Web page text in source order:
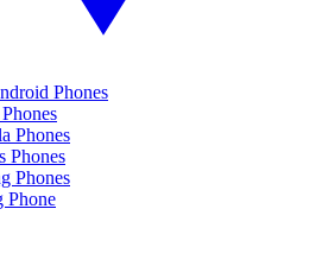
Phones
Phones
Phones
Phones
Phone